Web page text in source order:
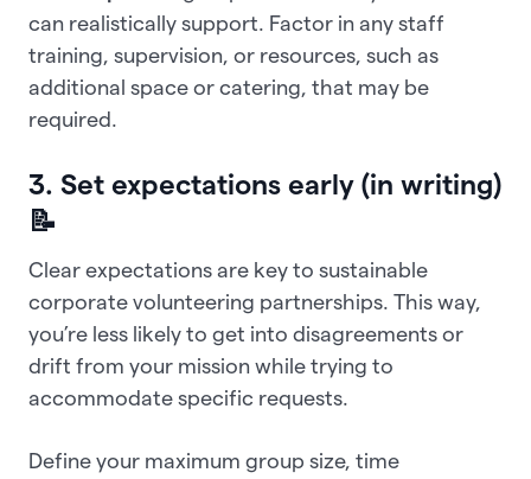
can realistically support. Factor in any staff
training, supervision, or resources, such as
additional space or catering, that may be
required.
3. Set expectations early (in writing)
📝
Clear expectations are key to sustainable
corporate volunteering partnerships. This way,
you’re less likely to get into disagreements or
drift from your mission while trying to
accommodate specific requests.
Define your maximum group size, time